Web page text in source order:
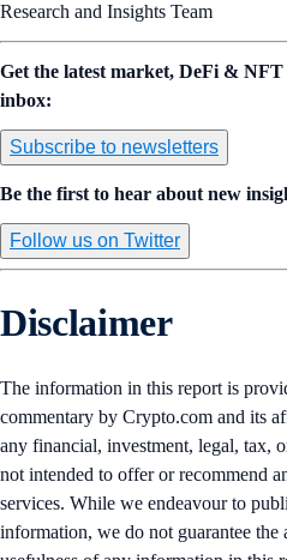
Research and Insights Team
Get the latest market, DeFi &
inbox:
Subscribe to newsletters
Be the first to hear about new
Follow us on Twitter
Disclaimer
The information in this report is
commentary by Crypto.com and its
any financial, investment, legal, tax,
not intended to offer or recommend
services. While we endeavour to
information, we do not guarantee the